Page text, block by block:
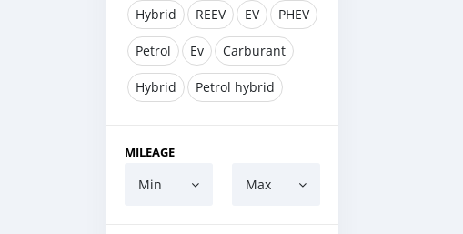
Hybrid REEV EV PHEV
Petrol Ev Carburant
Hybrid Petrol hybrid
MILEAGE
Min Max